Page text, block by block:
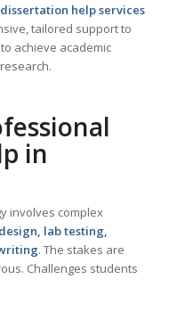
dissertation help services
tailored support to
achieve academic
in
involves complex
lab testing,
. The stakes are
Challenges students